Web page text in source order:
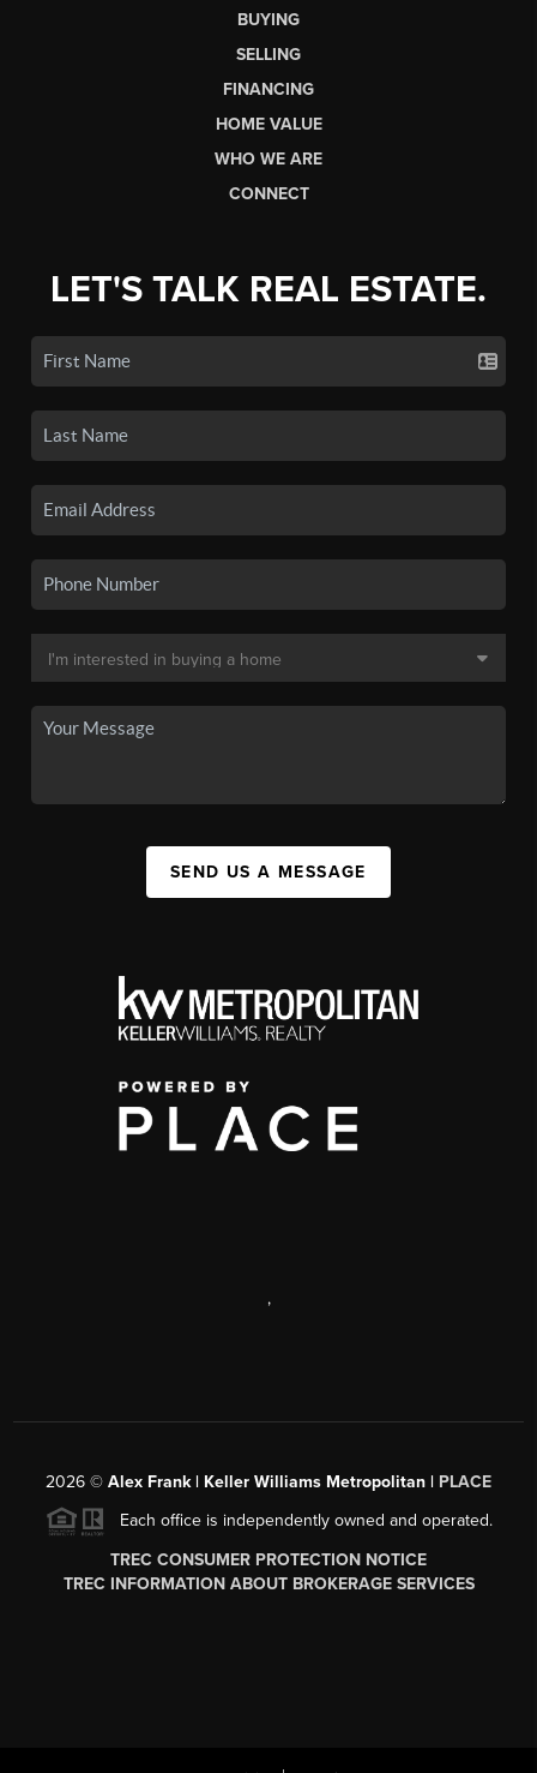
BUYING
SELLING
FINANCING
HOME VALUE
WHO WE ARE
CONNECT
LET'S TALK REAL ESTATE.
SEND US A MESSAGE
,
2026 © Alex Frank | Keller Williams Metropolitan | PLACE
Each office is independently owned and operated.
TREC CONSUMER PROTECTION NOTICE
TREC INFORMATION ABOUT BROKERAGE SERVICES